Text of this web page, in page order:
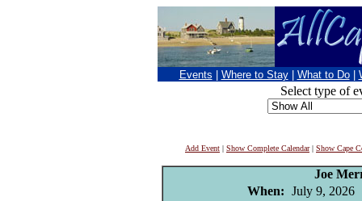
Events Where to Stay What to Do
Select type of
Add Event | Show Complete Calendar| Show Cape
Joe
When: July 9, 2026